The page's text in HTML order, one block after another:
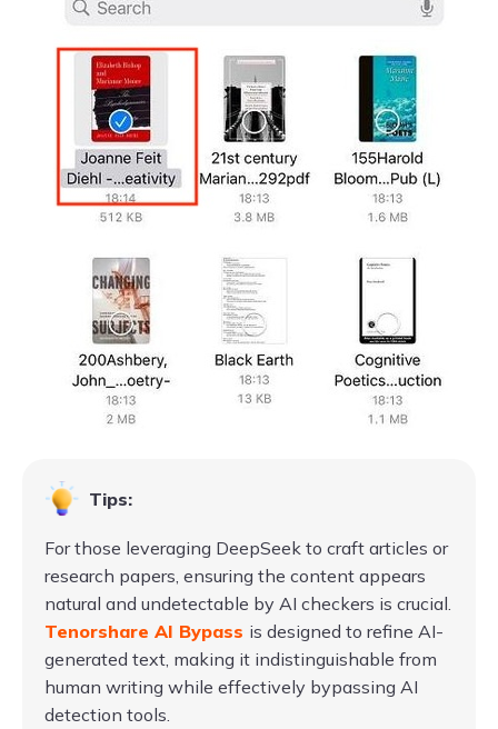
Tips:
For those leveraging DeepSeek to craft articles or
research papers, ensuring the content appears
natural and undetectable by AI checkers is crucial.
Tenorshare AI Bypass is designed to refine AI-
generated text, making it indistinguishable from
human writing while effectively bypassing AI
detection tools.